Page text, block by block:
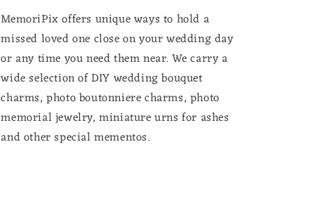
MemoriPix offers unique ways to hold a
missed loved one close on your wedding day
or any time you need them near. We carry a
wide selection of DIY wedding bouquet
charms, photo boutonniere charms, photo
memorial jewelry, miniature urns for ashes
and other special mementos.